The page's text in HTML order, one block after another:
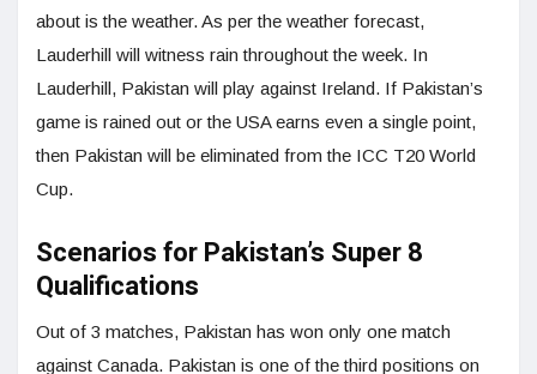
about is the weather. As per the weather forecast,
Lauderhill will witness rain throughout the week. In
Lauderhill, Pakistan will play against Ireland. If Pakistan’s
game is rained out or the USA earns even a single point,
then Pakistan will be eliminated from the ICC T20 World
Cup.
Scenarios for Pakistan’s Super 8
Qualifications
Out of 3 matches, Pakistan has won only one match
against Canada. Pakistan is one of the third positions on